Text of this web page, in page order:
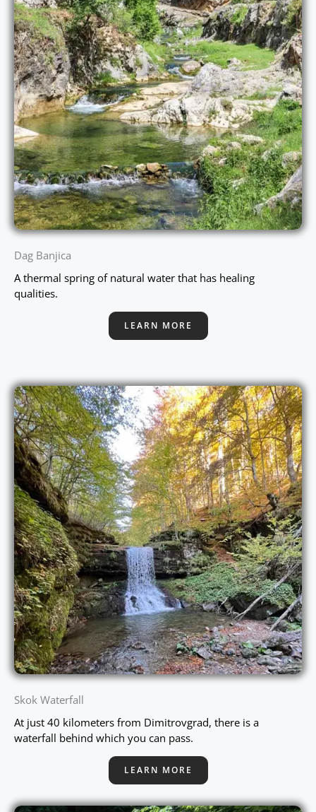
Dag Banjica
A thermal spring of natural water that has healing
qualities.
LEARN MORE
Skok Waterfall
At just 40 kilometers from Dimitrovgrad, there is a
waterfall behind which you can pass.
LEARN MORE